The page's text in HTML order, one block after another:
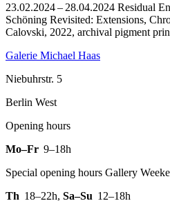
23.02.2024 – 28.04.2024 Residual
Schöning Revisited: Extensions,
Calovski, 2022, archival pigment
Galerie Michael Haas
Niebuhrstr. 5
Berlin West
Opening hours
Mo–Fr 9–18h
Special opening hours Gallery
Th 18–22h, Sa–Su 12–18h